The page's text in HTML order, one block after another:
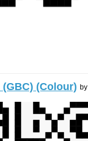
(Colour) by